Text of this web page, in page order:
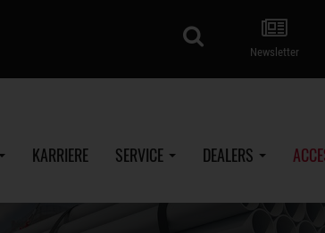
Newsletter
search
KARRIERE SERVICE DEALERS